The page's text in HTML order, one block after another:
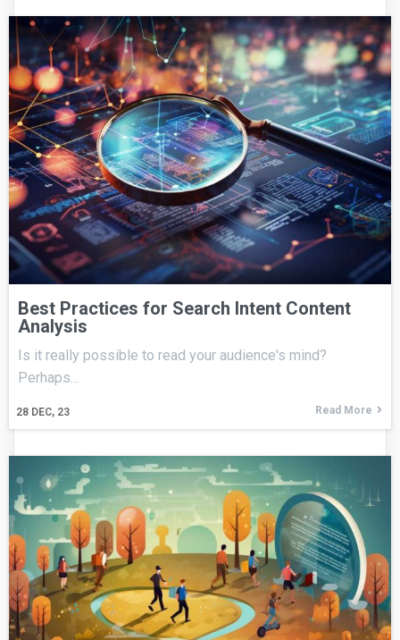
Best Practices for Search Intent Content
Analysis
28 DEC, 23
Is it really possible to read your audience's mind?
Perhaps…
Read More